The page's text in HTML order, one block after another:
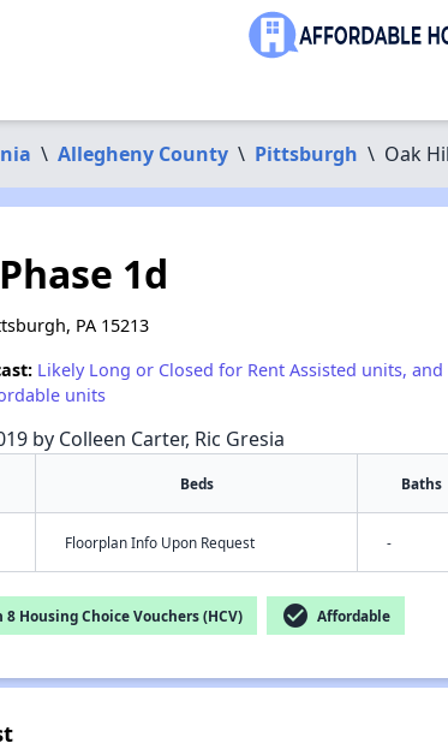
\ Allegheny County \ Pittsburgh \ Oak
1d
PA 15213
Likely Long or Closed for Rent Assisted units,
units
by Colleen Carter, Ric Gresia
Beds Baths
Floorplan Info Upon Request -
8 Housing Choice Vouchers (HCV) check_circle Affordable